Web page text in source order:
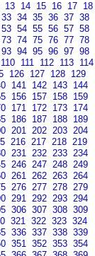
13 14 15 16 17 18
33 34 35 36 37 38
53 54 55 56 57 58
73 74 75 76 77 78
93 94 95 96 97 98
110 111 112 113 114
126 127 128 129
141 142 143 144
156 157 158 159
171 172 173 174
186 187 188 189
201 202 203 204
216 217 218 219
231 232 233 234
246 247 248 249
261 262 263 264
276 277 278 279
291 292 293 294
306 307 308 309
321 322 323 324
336 337 338 339
351 352 353 354